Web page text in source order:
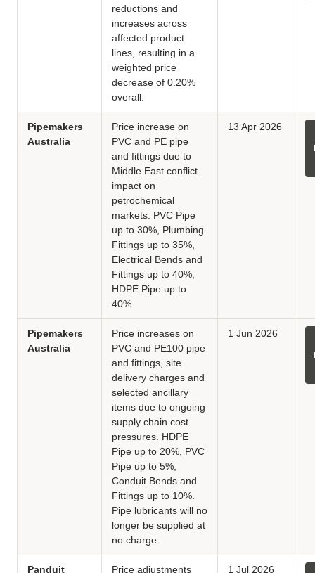
reductions and
increases across
affected product
lines, resulting in a
weighted price
decrease of 0.20%
overall.
Pipemakers
Australia
Price increase on
PVC and PE pipe
and fittings due to
Middle East conflict
impact on
petrochemical
markets. PVC Pipe
up to 30%, Plumbing
Fittings up to 35%,
Electrical Bends and
Fittings up to 40%,
HDPE Pipe up to
40%.
13 Apr 2026
Pipemakers
Australia
Price increases on
PVC and PE100 pipe
and fittings, site
delivery charges and
selected ancillary
items due to ongoing
supply chain cost
pressures. HDPE
Pipe up to 20%, PVC
Pipe up to 5%,
Conduit Bends and
Fittings up to 10%.
Pipe lubricants will no
longer be supplied at
no charge.
1 Jun 2026
Panduit Price adjustments 1 Jul 2026